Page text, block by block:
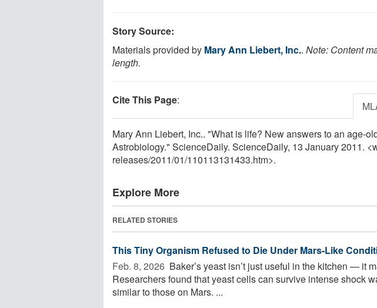
Story Source:
Materials provided by Mary Ann Liebert, Inc.. Note: Content
length.
Cite This Page:
Mary Ann Liebert, Inc.. "What is life? New answers to an age-
Astrobiology." ScienceDaily. ScienceDaily, 13 January 2011.
releases/2011/01/110113131433.htm>.
Explore More
RELATED STORIES
This Tiny Organism Refused to Die Under Mars-Like
Feb. 8, 2026  Baker’s yeast isn’t just useful in the kitchen — it
Researchers found that yeast cells can survive intense shock
similar to those on Mars. ...